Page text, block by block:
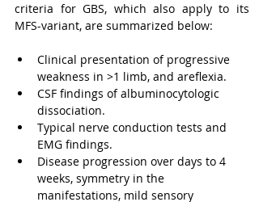
criteria for GBS, which also apply to its
MFS-variant, are summarized below:
Clinical presentation of progressive
weakness in >1 limb, and areflexia.
CSF findings of albuminocytologic
dissociation.
Typical nerve conduction tests and
EMG findings.
Disease progression over days to 4
weeks, symmetry in the
manifestations, mild sensory